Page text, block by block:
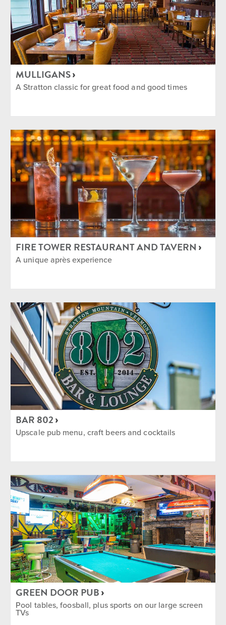
MULLIGANS
A Stratton classic for great food and good times
FIRE TOWER RESTAURANT AND TAVERN
A unique après experience
BAR 802
Upscale pub menu, craft beers and cocktails
GREEN DOOR PUB
Pool tables, foosball, plus sports on our large screen
TVs